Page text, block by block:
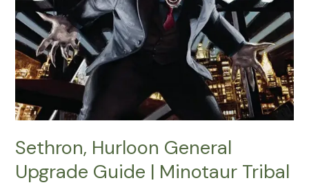
Sethron, Hurloon General
Upgrade Guide | Minotaur Tribal
Minotaur
Tribal
PL
7.8